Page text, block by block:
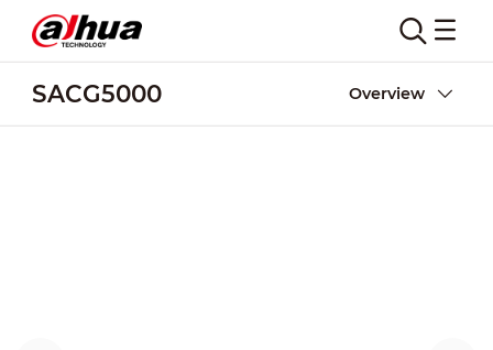
SACG5000 Overview